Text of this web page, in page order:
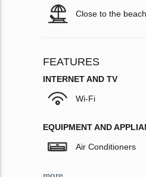
Close to the beach
FEATURES
INTERNET AND TV
Wi-Fi
EQUIPMENT AND
Air Conditioners